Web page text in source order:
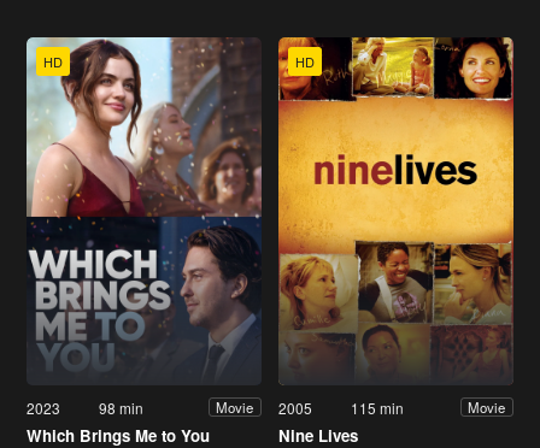
HD
2023 98 min Movie
Which Brings Me to You
HD
2005 115 min Movie
Nine Lives